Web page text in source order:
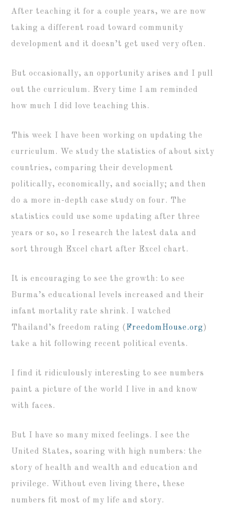
After teaching it for a couple years, we are now
taking a different road toward community
development and it doesn’t get used very often.
But occasionally, an opportunity arises and I pull
out the curriculum. Every time I am reminded
how much I did love teaching this.
This week I have been working on updating the
curriculum. We study the statistics of about sixty
countries, comparing their development
politically, economically, and socially; and then
do a more in-depth case study on four. The
statistics could use some updating after three
years or so, so I research the latest data and
sort through Excel chart after Excel chart.
It is encouraging to see the growth: to see
Burma’s educational levels increased and their
infant mortality rate shrink. I watched
Thailand’s freedom rating ( FreedomHouse.org)
take a hit following recent political events.
I find it ridiculously interesting to see numbers
paint a picture of the world I live in and know
with faces.
But I have so many mixed feelings. I see the
United States, soaring with high numbers: the
story of health and wealth and education and
privilege. Without even living there, these
numbers fit most of my life and story.